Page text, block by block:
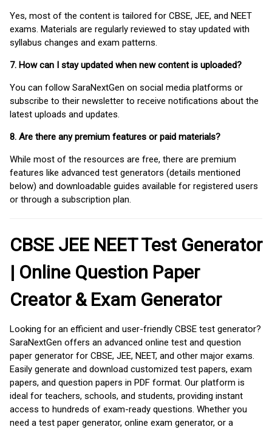
Yes, most of the content is tailored for CBSE, JEE, and NEET
exams. Materials are regularly reviewed to stay updated with
syllabus changes and exam patterns.
7. How can I stay updated when new content is uploaded?
You can follow SaraNextGen on social media platforms or
subscribe to their newsletter to receive notifications about the
latest uploads and updates.
8. Are there any premium features or paid materials?
While most of the resources are free, there are premium
features like advanced test generators (details mentioned
below) and downloadable guides available for registered users
or through a subscription plan.
CBSE JEE NEET Test Generator
| Online Question Paper
Creator & Exam Generator
Looking for an efficient and user-friendly CBSE test generator?
SaraNextGen offers an advanced online test and question
paper generator for CBSE, JEE, NEET, and other major exams.
Easily generate and download customized test papers, exam
papers, and question papers in PDF format. Our platform is
ideal for teachers, schools, and students, providing instant
access to hundreds of exam-ready questions. Whether you
need a test paper generator, online exam generator, or a